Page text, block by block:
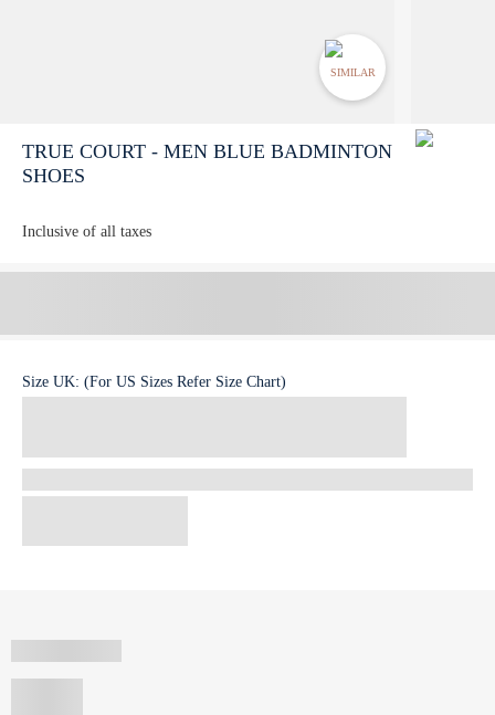
SIMILAR
TRUE COURT - MEN BLUE BADMINTON
SHOES
Inclusive of all taxes
Size UK: (For US Sizes Refer Size Chart)